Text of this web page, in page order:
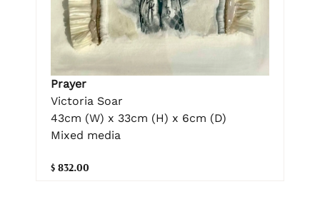
Prayer
Victoria Soar
43cm (W) x 33cm (H) x 6cm (D)
Mixed media
$ 832.00